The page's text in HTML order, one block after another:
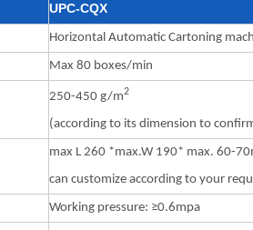
UPC-CQX
Horizontal Automatic Cartoning
Max 80 boxes/min
250-450 g/m2
(according to its dimension to
max L 260 *max.W 190* max. 60-
can customize according to your
Working pressure: ≥0.6mpa